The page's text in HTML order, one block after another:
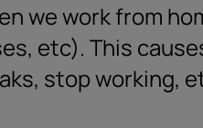
we work from
etc). This
stop working,